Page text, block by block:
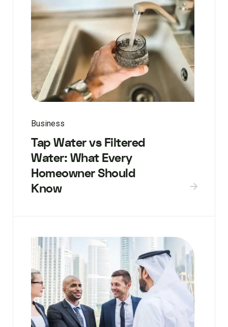
Business
Tap Water vs Filtered
Water: What Every
Homeowner Should
Know